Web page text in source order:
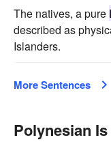
The natives, a pure
described as
Islanders.
More Sentences
Polynesian